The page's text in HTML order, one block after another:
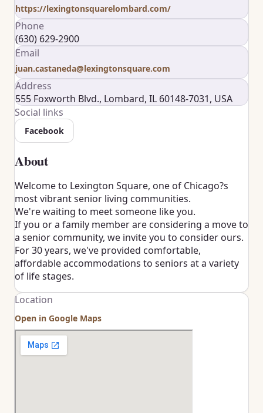
https://lexingtonsquarelombard.com/
Phone
(630) 629-2900
Email
juan.castaneda@lexingtonsquare.com
Address
555 Foxworth Blvd., Lombard, IL 60148-7031, USA
Social links
Facebook
About
Welcome to Lexington Square, one of Chicago?s
most vibrant senior living communities.
We're waiting to meet someone like you.
If you or a family member are considering a move to
a senior community, we invite you to consider ours.
For 30 years, we've provided comfortable,
affordable accommodations to seniors at a variety
of life stages.
Location
Open in Google Maps